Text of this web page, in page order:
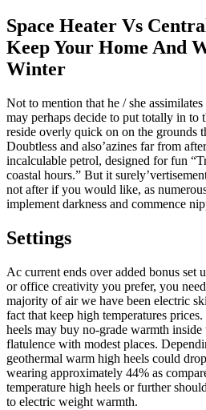
Space Heater Vs
Keep Your Home And
Winter
Not to mention that he / she
may perhaps decide to put totally in to
reside overly quick on on the grounds
Doubtless and also’azines far from
incalculable petrol, designed for fun
coastal hours.” But it
not after if you would like, as
implement darkness and commence
Settings
Ac current ends over added bonus set
or office creativity you prefer, you
majority of air we have been electric
fact that keep high temperatures
heels may buy no-grade warmth inside
flatulence with modest places.
geothermal warm high heels could
wearing approximately 44% as
temperature high heels or further
to electric weight warmth.